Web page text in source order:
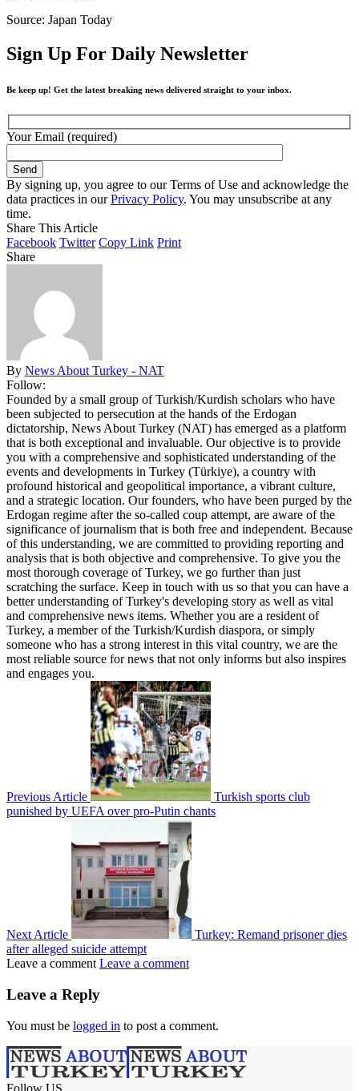
Source: Japan Today
Sign Up For Daily Newsletter
Be keep up! Get the latest breaking news delivered straight to your inbox.
Your Email (required)
By signing up, you agree to our Terms of Use and acknowledge the
data practices in ourPrivacy Policy. You may unsubscribe at any
time.
Share This Article
Facebook Twitter Copy Link Print
Share
By News About Turkey - NAT
Follow:
Founded by a small group of Turkish/Kurdish scholars who have
been subjected to persecution at the hands of the Erdogan
dictatorship, News About Turkey (NAT) has emerged as a platform
that is both exceptional and invaluable. Our objective is to provide
you with a comprehensive and sophisticated understanding of the
events and developments in Turkey (Türkiye), a country with
profound historical and geopolitical importance, a vibrant culture,
and a strategic location. Our founders, who have been purged by the
Erdogan regime after the so-called coup attempt, are aware of the
significance of journalism that is both free and independent. Because
of this understanding, we are committed to providing reporting and
analysis that is both objective and comprehensive. To give you the
most thorough coverage of Turkey, we go further than just
scratching the surface. Keep in touch with us so that you can have a
better understanding of Turkey's developing story as well as vital
and comprehensive news items. Whether you are a resident of
Turkey, a member of the Turkish/Kurdish diaspora, or simply
someone who has a strong interest in this vital country, we are the
most reliable source for news that not only informs but also inspires
and engages you.
Previous Article
Turkish sports club
punished by UEFA over pro-Putin chants
Next Article
Turkey: Remand prisoner dies
after alleged suicide attempt
Leave a comment Leave a comment
Leave a Reply
You must be logged in to post a comment.
Follow US